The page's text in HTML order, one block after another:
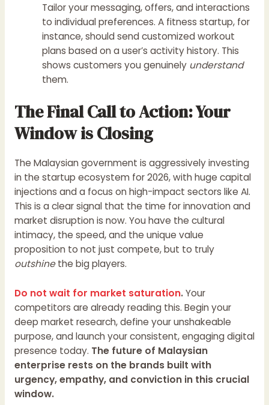
Tailor your messaging, offers, and interactions
to individual preferences. A fitness startup, for
instance, should send customized workout
plans based on a user’s activity history. This
shows customers you genuinely understand
them.
The Final Call to Action: Your
Window is Closing
The Malaysian government is aggressively investing
in the startup ecosystem for 2026, with huge capital
injections and a focus on high-impact sectors like AI.
This is a clear signal that the time for innovation and
market disruption is now. You have the cultural
intimacy, the speed, and the unique value
proposition to not just compete, but to truly
outshinethe big players.
Do not wait for market saturation.Your
competitors are already reading this. Begin your
deep market research, define your unshakeable
purpose, and launch your consistent, engaging digital
presence today. The future of Malaysian
enterprise rests on the brands built with
urgency, empathy, and conviction in this crucial
window.